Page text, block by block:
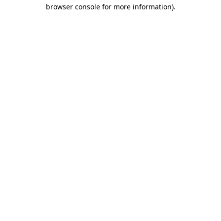
browser console for more information).